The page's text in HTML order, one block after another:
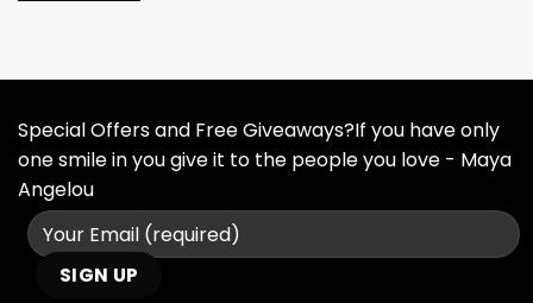
Special Offers and Free Giveaways?If you have only
one smile in you give it to the people you love - Maya
Angelou